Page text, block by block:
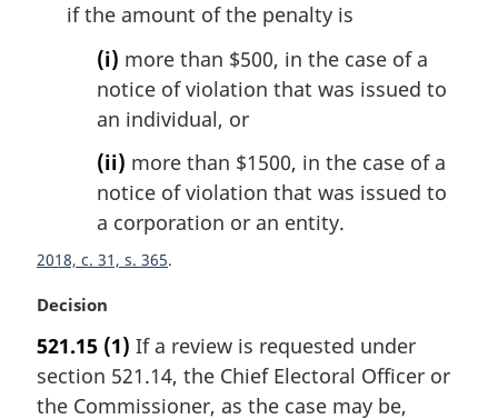
if the amount of the penalty is
(i) more than $500, in the case of a
notice of violation that was issued to
an individual, or
(ii) more than $1500, in the case of a
notice of violation that was issued to
a corporation or an entity.
2018, c. 31, s. 365
M
r
g
i
Decision
521.15 (1) If a review is requested under
section 521.14, the Chief Electoral Officer or
the Commissioner, as the case may be,